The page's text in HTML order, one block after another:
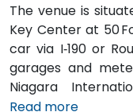
The venue is
Key Center at 50
car via I‑190 or
garages and
Niagara
rideshare takes
Read more